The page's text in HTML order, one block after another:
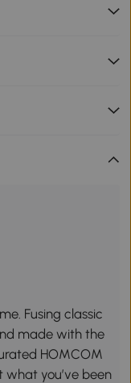
Fusing classic
made with the
HOMCOM
what you’ve been